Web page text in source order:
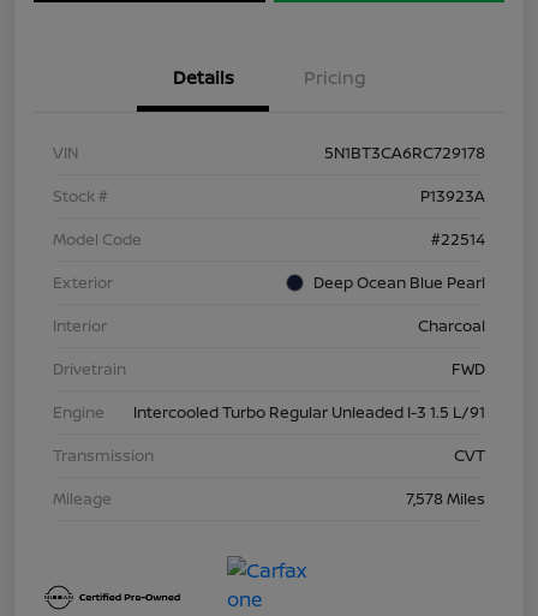
Details Pricing
VIN
5N1BT3CA6RC729178
Stock #
P13923A
Model Code
#22514
Exterior
Deep Ocean Blue Pearl
Interior
Charcoal
Drivetrain
FWD
Engine
Intercooled Turbo Regular Unleaded I-3 1.5 L/91
Transmission
CVT
Mileage
7,578 Miles